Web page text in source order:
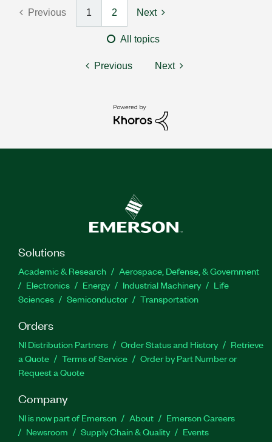
Previous 1 2 Next
All topics
Previous Next
Solutions
Academic & Research
Aerospace, Defense, & Government
Electronics
Energy Industrial Machinery
Life
Sciences
Semiconductor Transportation
Orders
NI Distribution Partners Order Status and History
Retrieve
a Quote
Terms of Service
Order by Part Number or
Request a Quote
Company
NI is now part of Emerson About
Emerson Careers
Newsroom
Supply Chain & Quality Events